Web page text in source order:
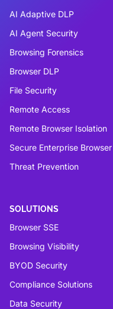
AI Adaptive DLP
AI Agent Security
Browsing Forensics
Browser DLP
File Security
Remote Access
Remote Browser Isolation
Secure Enterprise Browser
Threat Prevention
SOLUTIONS
Browser SSE
Browsing Visibility
BYOD Security
Compliance Solutions
Data Security